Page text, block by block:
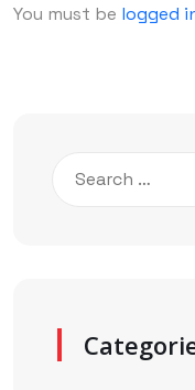
You must be logged